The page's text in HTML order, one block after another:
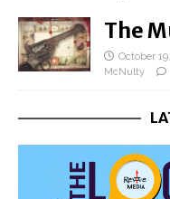
The
October
McNulty